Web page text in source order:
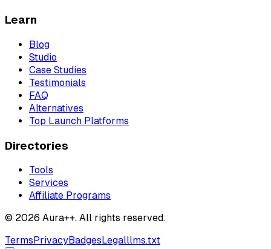
Learn
Blog
Studio
Case Studies
Testimonials
FAQ
Alternatives
Top Launch Platforms
Directories
Tools
Services
Affiliate Programs
© 2026 Aura++. All rights reserved.
Terms PrivacyBadges Legalllms.txt